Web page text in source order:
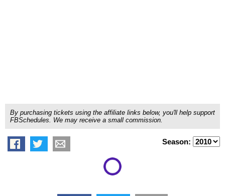
By purchasing tickets using the affiliate links below, you'll help support
FBSchedules. We may receive a small commission.
Season: